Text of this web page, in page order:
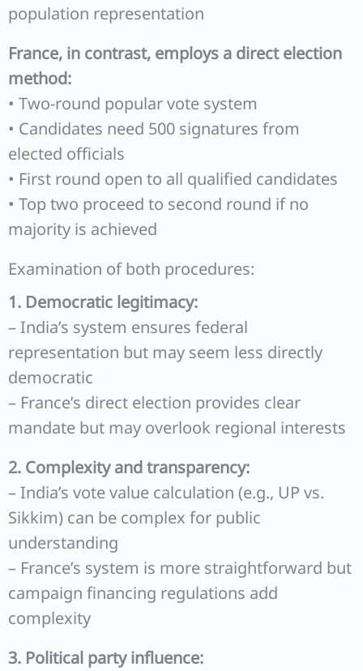
population representation
France, in contrast, employs a direct election
method:
• Two-round popular vote system
• Candidates need 500 signatures from
elected officials
• First round open to all qualified candidates
• Top two proceed to second round if no
majority is achieved
Examination of both procedures:
1. Democratic legitimacy:
– India’s system ensures federal
representation but may seem less directly
democratic
– France’s direct election provides clear
mandate but may overlook regional interests
2. Complexity and transparency:
– India’s vote value calculation (e.g., UP vs.
Sikkim) can be complex for public
understanding
– France’s system is more straightforward but
campaign financing regulations add
complexity
3. Political party influence: